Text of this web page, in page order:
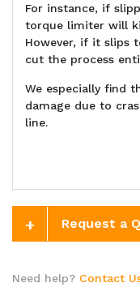
For instance, if
torque limiter will
However, if it slips
cut the process
We especially find
damage due to
line.
+ Request a
Need help? Contact